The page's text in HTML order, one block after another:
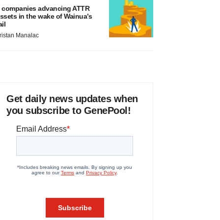
companies advancing ATTR
in the wake of Wainua’s
Manalac
Get daily news updates when
you subscribe to GenePool!